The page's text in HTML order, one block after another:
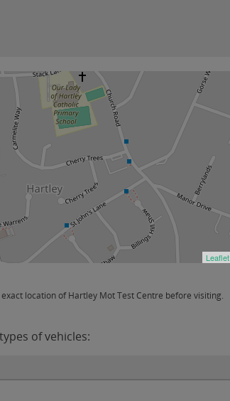
Leaflet
location of Hartley Mot Test Centre before visiting.
of vehicles: